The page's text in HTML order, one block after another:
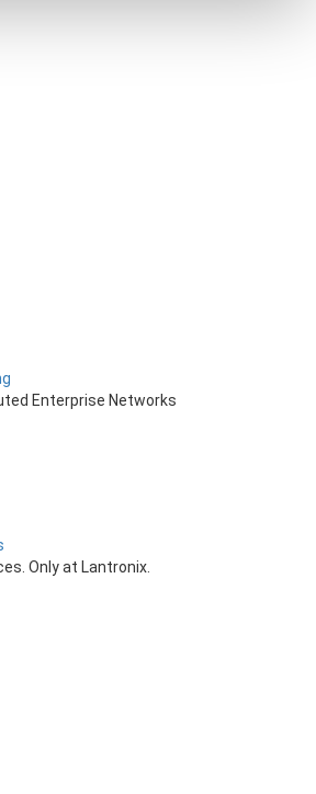
Enterprise Networks
Only at Lantronix.